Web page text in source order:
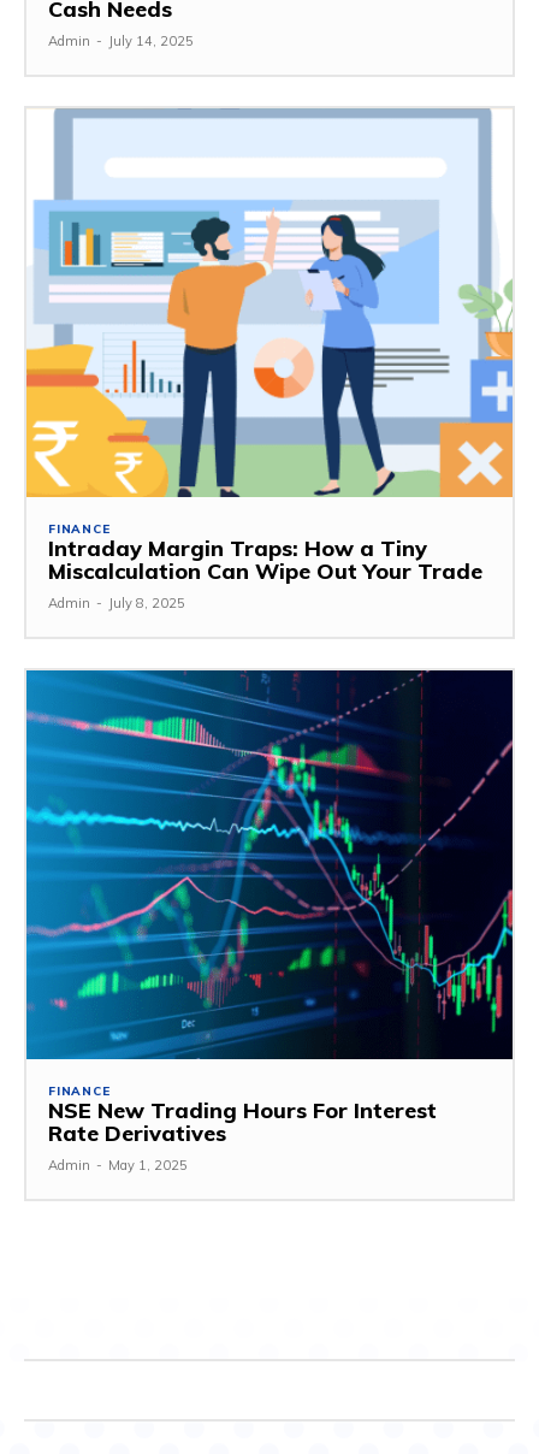
Cash Needs
Admin - July 14, 2025
FINANCE
Intraday Margin Traps: How a Tiny
Miscalculation Can Wipe Out Your Trade
Admin - July 8, 2025
FINANCE
NSE New Trading Hours For Interest
Rate Derivatives
Admin - May 1, 2025